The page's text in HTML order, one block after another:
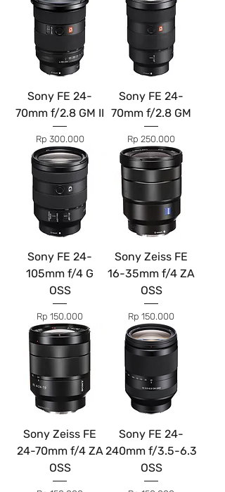
Sony FE 24-
70mm f/2.8 GM II
Price
Rp 300.000
Sony FE 24-
70mm f/2.8 GM
Price
Rp 250.000
Sony FE 24-
105mm f/4 G
OSS
Price
Rp 150.000
Sony Zeiss FE
16-35mm f/4 ZA
OSS
Price
Rp 150.000
Sony Zeiss FE
24-70mm f/4 ZA
OSS
Sony FE 24-
240mm f/3.5-6.3
OSS